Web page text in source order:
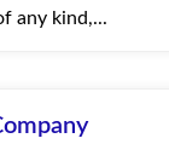
any kind,...